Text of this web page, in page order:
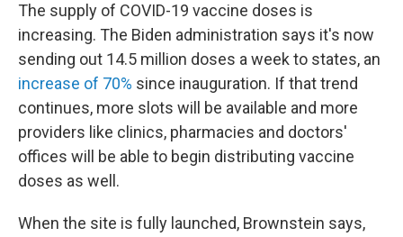
The supply of COVID-19 vaccine doses is
increasing. The Biden administration says it's now
sending out 14.5 million doses a week to states, an
increase of 70% since inauguration. If that trend
continues, more slots will be available and more
providers like clinics, pharmacies and doctors'
offices will be able to begin distributing vaccine
doses as well.
When the site is fully launched, Brownstein says,